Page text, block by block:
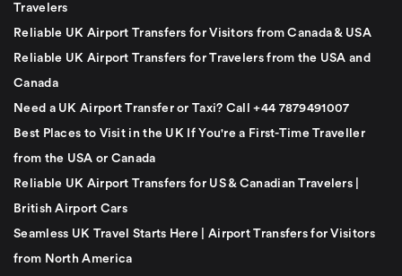
Travelers
Reliable UK Airport Transfers for Visitors from Canada & USA
Reliable UK Airport Transfers for Travelers from the USA and
Canada
Need a UK Airport Transfer or Taxi? Call +44 7879491007
Best Places to Visit in the UK If You're a First-Time Traveller
from the USA or Canada
Reliable UK Airport Transfers for US & Canadian Travelers |
British Airport Cars
Seamless UK Travel Starts Here | Airport Transfers for Visitors
from North America